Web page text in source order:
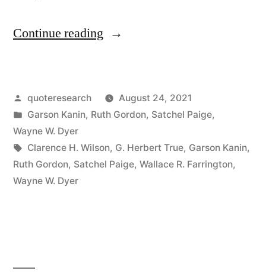
Continue reading “Quote
Old
You
Be
Posted
by
quoteresearch
August 24, 2021
Posted
in
Garson Kanin, Ruth Gordon, Satchel Paige,
Wayne W. Dyer
Tags:
Clarence H. Wilson, G. Herbert True, Garson Kanin,
Ruth Gordon, Satchel Paige, Wallace R. Farrington,
Wayne W. Dyer